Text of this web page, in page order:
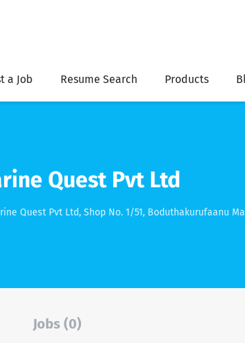
a Job Resume Search Products
Quest Pvt Ltd
Quest Pvt Ltd, Shop No. 1/51, Boduthakurufaanu
Jobs (0)